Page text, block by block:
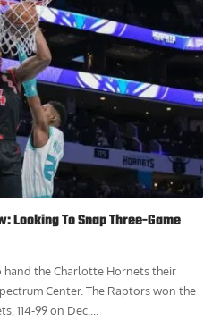
Looking To Snap Three-Game
the Charlotte Hornets their
Center. The Raptors won the
114-99 on Dec....